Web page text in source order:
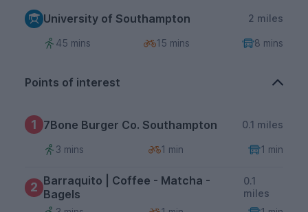
University of Southampton 2 miles
45 mins 15 mins 8 mins
Points of interest
1 7Bone Burger Co. Southampton 0.1 miles
3 mins 1 min 1 min
2 Barraquito | Coffee - Matcha -
Bagels
0.1
miles